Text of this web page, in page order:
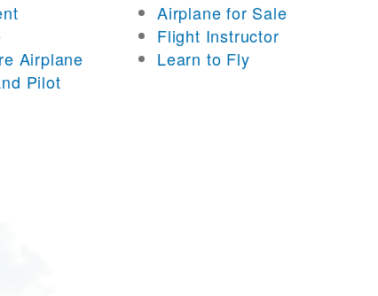
Airplane for Sale
Flight Instructor
Airplane Learn to Fly
Pilot